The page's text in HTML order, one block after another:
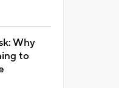
Why
to